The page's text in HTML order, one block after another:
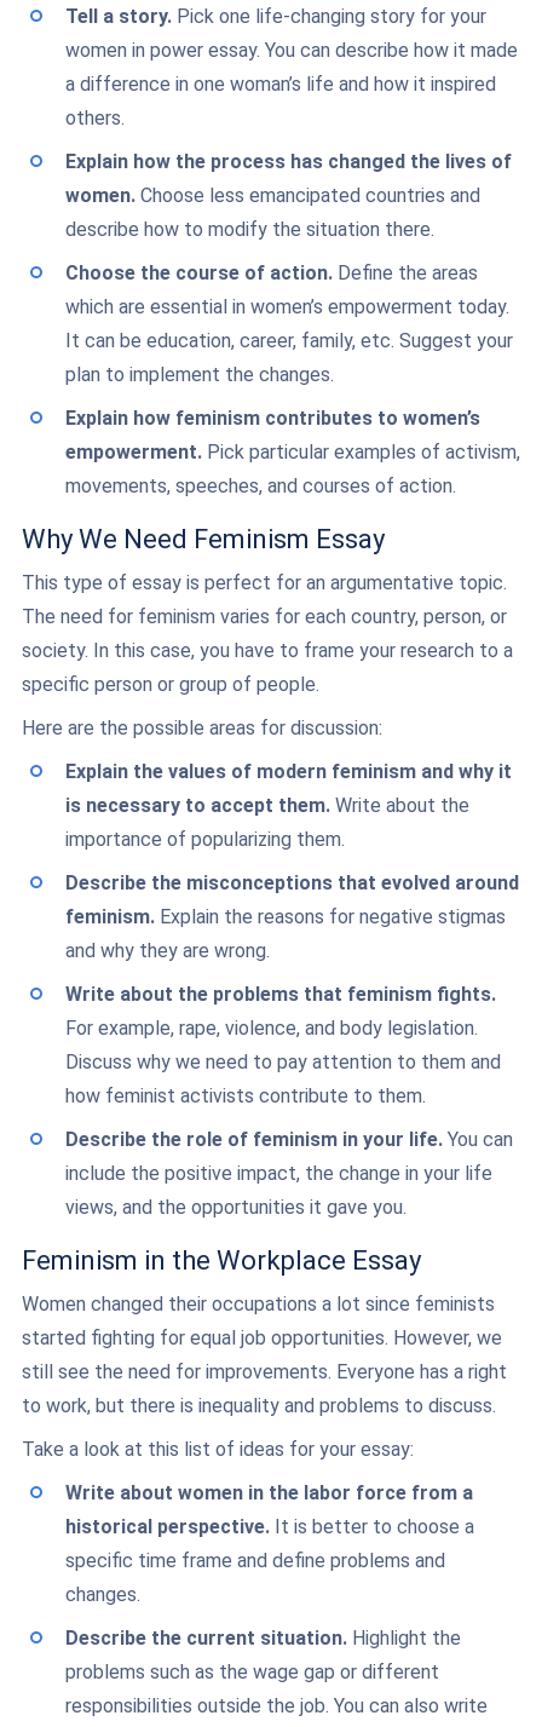
Tell a story. Pick one life-changing story for your
women in power essay. You can describe how it made
a difference in one woman’s life and how it inspired
others.
Explain how the process has changed the lives of
women. Choose less emancipated countries and
describe how to modify the situation there.
Choose the course of action. Define the areas
which are essential in women’s empowerment today.
It can be education, career, family, etc. Suggest your
plan to implement the changes.
Explain how feminism contributes to women’s
empowerment. Pick particular examples of activism,
movements, speeches, and courses of action.
Why We Need Feminism Essay
This type of essay is perfect for an argumentative topic.
The need for feminism varies for each country, person, or
society. In this case, you have to frame your research to a
specific person or group of people.
Here are the possible areas for discussion:
Explain the values of modern feminism and why it
is necessary to accept them. Write about the
importance of popularizing them.
Describe the misconceptions that evolved around
feminism. Explain the reasons for negative stigmas
and why they are wrong.
Write about the problems that feminism fights.
For example, rape, violence, and body legislation.
Discuss why we need to pay attention to them and
how feminist activists contribute to them.
Describe the role of feminism in your life. You can
include the positive impact, the change in your life
views, and the opportunities it gave you.
Feminism in the Workplace Essay
Women changed their occupations a lot since feminists
started fighting for equal job opportunities. However, we
still see the need for improvements. Everyone has a right
to work, but there is inequality and problems to discuss.
Take a look at this list of ideas for your essay:
Write about women in the labor force from a
historical perspective. It is better to choose a
specific time frame and define problems and
changes.
Describe the current situation. Highlight the
problems such as the wage gap or different
responsibilities outside the job. You can also write